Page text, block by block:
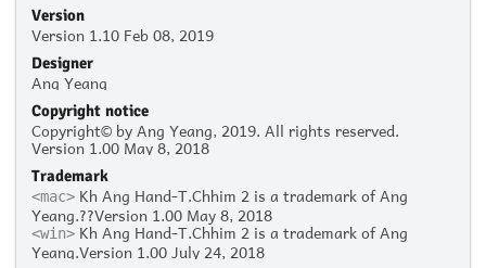
Version
Version 1.10 Feb 08, 2019
Designer
Ang Yeang
Copyright notice
Copyright© by Ang Yeang, 2019. All rights reserved.
Version 1.00 May 8, 2018
Trademark
<mac> Kh Ang Hand-T.Chhim 2 is a trademark of Ang
Yeang.??Version 1.00 May 8, 2018
<win> Kh Ang Hand-T.Chhim 2 is a trademark of Ang
Yeang.Version 1.00 July 24, 2018